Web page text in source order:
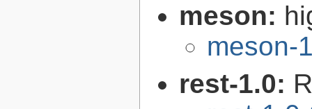
meson:
meson-
rest-1.0: